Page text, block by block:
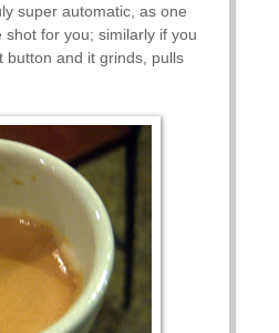
super automatic, as one
for you; similarly if you
button and it grinds, pulls